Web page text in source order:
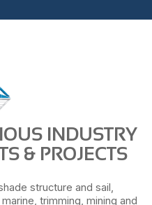
INDUSTRY
& PROJECTS
structure and sail,
trimming, mining and